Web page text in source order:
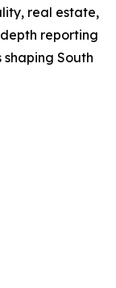
real estate,
reporting
South